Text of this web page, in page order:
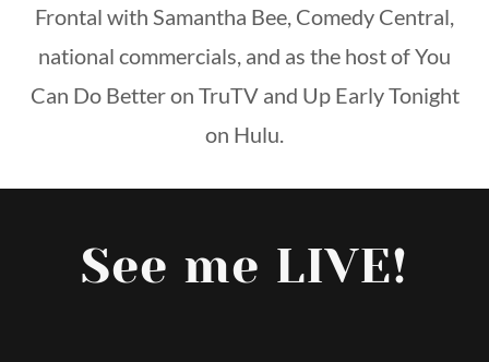
Frontal with Samantha Bee, Comedy Central,
national commercials, and as the host of You
Can Do Better on TruTV and Up Early Tonight
on Hulu.
See me LIVE!